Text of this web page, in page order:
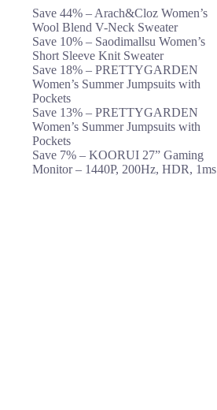
Save 44% – Arach&Cloz Women’s
Wool Blend V-Neck Sweater
Save 10% – Saodimallsu Women’s
Short Sleeve Knit Sweater
Save 18% – PRETTYGARDEN
Women’s Summer Jumpsuits with
Pockets
Save 13% – PRETTYGARDEN
Women’s Summer Jumpsuits with
Pockets
Save 7% – KOORUI 27” Gaming
Monitor – 1440P, 200Hz, HDR, 1ms